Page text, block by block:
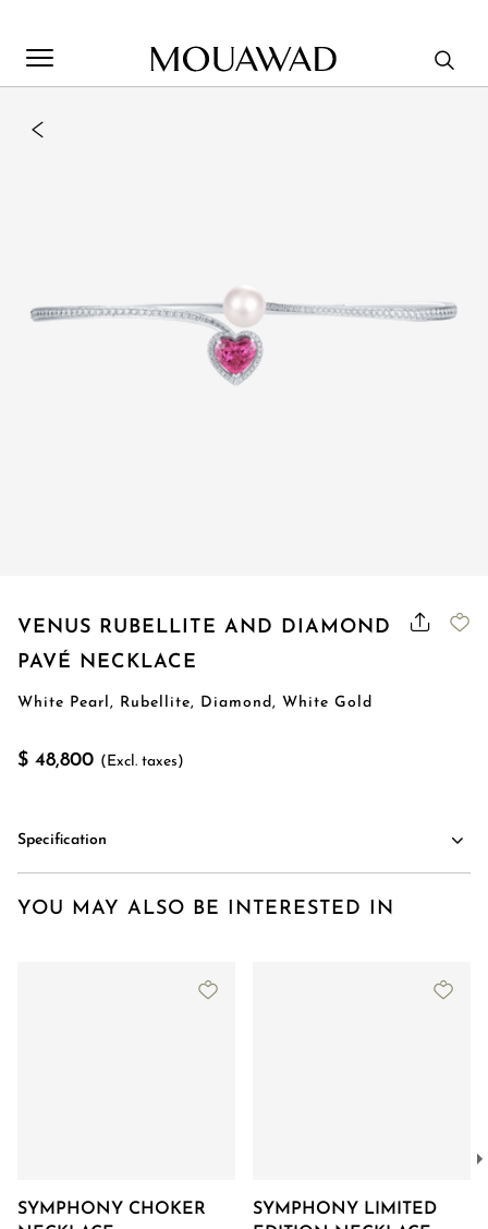
VENUS RUBELLITE AND DIAMOND
PAVÉ NECKLACE
White Pearl, Rubellite, Diamond, White Gold
$ 48,800 (Excl. taxes)
Specification
YOU MAY ALSO BE INTERESTED IN
SYMPHONY CHOKER
SYMPHONY LIMITED